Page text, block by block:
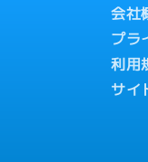
会社
プラ
利用
サイ